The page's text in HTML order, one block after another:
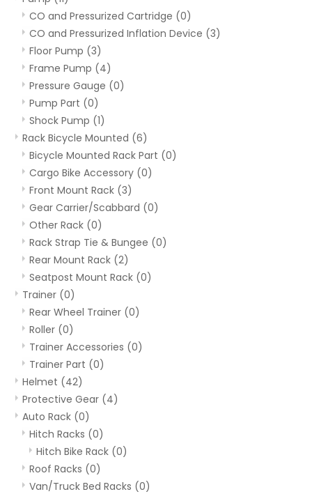
CO and Pressurized Cartridge (0)
CO and Pressurized Inflation Device (3)
Floor Pump (3)
Frame Pump (4)
Pressure Gauge (0)
Pump Part (0)
Shock Pump (1)
Rack Bicycle Mounted (6)
Bicycle Mounted Rack Part (0)
Cargo Bike Accessory (0)
Front Mount Rack (3)
Gear Carrier/Scabbard (0)
Other Rack (0)
Rack Strap Tie & Bungee (0)
Rear Mount Rack (2)
Seatpost Mount Rack (0)
Trainer (0)
Rear Wheel Trainer (0)
Roller (0)
Trainer Accessories (0)
Trainer Part (0)
Helmet (42)
Protective Gear (4)
Auto Rack (0)
Hitch Racks (0)
Hitch Bike Rack (0)
Roof Racks (0)
Van/Truck Bed Racks (0)